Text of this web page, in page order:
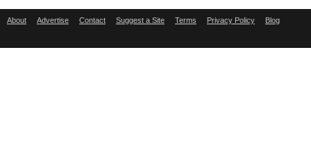
About Advertise Contact Suggest a Site Terms Privacy Policy Blog